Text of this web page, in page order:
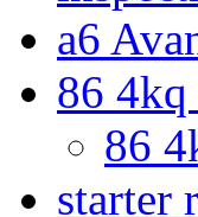
a6
86 4kq
86
starter